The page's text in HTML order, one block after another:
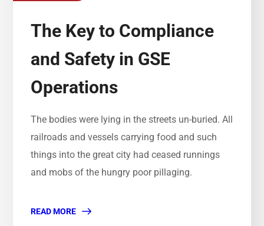
The Key to Compliance
and Safety in GSE
Operations
The bodies were lying in the streets un-buried. All
railroads and vessels carrying food and such
things into the great city had ceased runnings
and mobs of the hungry poor pillaging.
READ MORE